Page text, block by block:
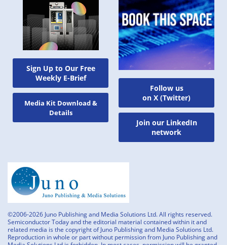
Sign Up to Our Free
Weekly E-Brief
Media Kit Download &
Details
Follow us
on X (Twitter)
Join our LinkedIn
network
©2006-2026 Juno Publishing and Media Solutions Ltd. All rights reserved.
Semiconductor Today and the editorial material contained within it and
related media is the copyright of Juno Publishing and Media Solutions Ltd.
Reproduction in whole or part without permission from Juno Publishing and